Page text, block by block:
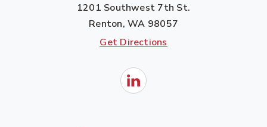
1201 Southwest 7th St.
Renton, WA 98057
Get Directions